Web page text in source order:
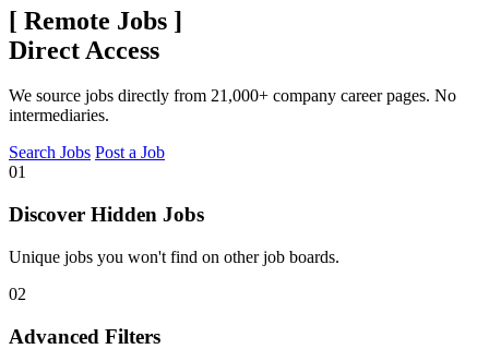
[ Remote Jobs ]
Direct Access
We source jobs directly from 21,000+ company career pages. No
intermediaries.
Search Jobs Post a Job
01
Discover Hidden Jobs
Unique jobs you won't find on other job boards.
02
Advanced Filters